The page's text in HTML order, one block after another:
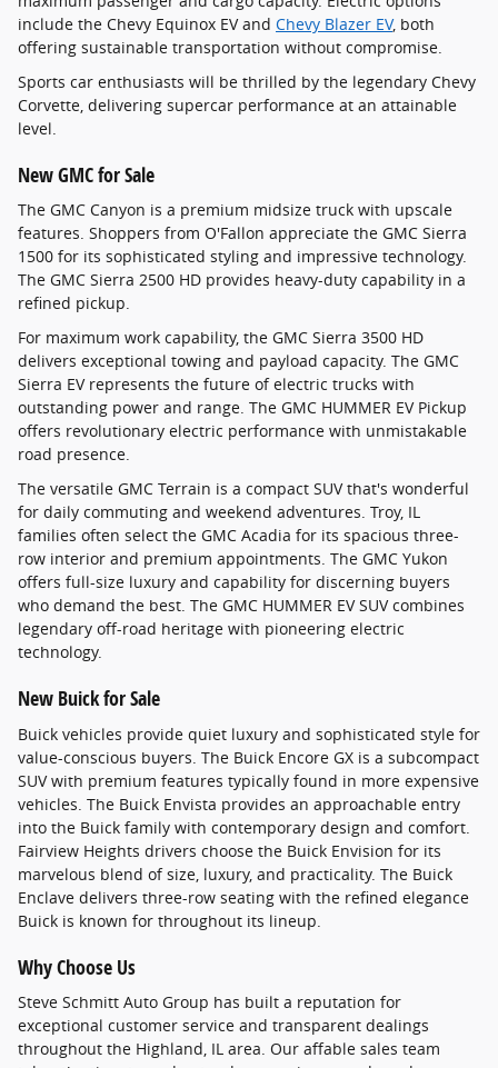
include the Chevy Equinox EV and Chevy Blazer EV, both
offering sustainable transportation without compromise.
Sports car enthusiasts will be thrilled by the legendary Chevy
Corvette, delivering supercar performance at an attainable
level.
New GMC for Sale
The GMC Canyon is a premium midsize truck with upscale
features. Shoppers from O'Fallon appreciate the GMC Sierra
1500 for its sophisticated styling and impressive technology.
The GMC Sierra 2500 HD provides heavy-duty capability in a
refined pickup.
For maximum work capability, the GMC Sierra 3500 HD
delivers exceptional towing and payload capacity. The GMC
Sierra EV represents the future of electric trucks with
outstanding power and range. The GMC HUMMER EV Pickup
offers revolutionary electric performance with unmistakable
road presence.
The versatile GMC Terrain is a compact SUV that's wonderful
for daily commuting and weekend adventures. Troy, IL
families often select the GMC Acadia for its spacious three-
row interior and premium appointments. The GMC Yukon
offers full-size luxury and capability for discerning buyers
who demand the best. The GMC HUMMER EV SUV combines
legendary off-road heritage with pioneering electric
technology.
New Buick for Sale
Buick vehicles provide quiet luxury and sophisticated style for
value-conscious buyers. The Buick Encore GX is a subcompact
SUV with premium features typically found in more expensive
vehicles. The Buick Envista provides an approachable entry
into the Buick family with contemporary design and comfort.
Fairview Heights drivers choose the Buick Envision for its
marvelous blend of size, luxury, and practicality. The Buick
Enclave delivers three-row seating with the refined elegance
Buick is known for throughout its lineup.
Why Choose Us
Steve Schmitt Auto Group has built a reputation for
exceptional customer service and transparent dealings
throughout the Highland, IL area. Our affable sales team